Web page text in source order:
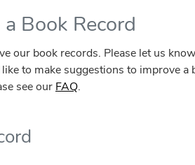
Book Record
our book records. Please let us
to make suggestions to improve
see our FAQ.